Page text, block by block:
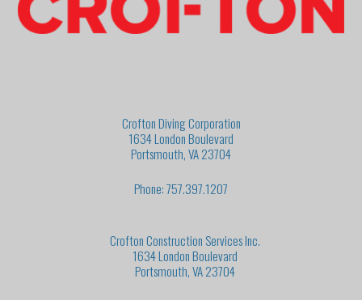
Crofton Diving Corporation
1634 London Boulevard
Portsmouth, VA 23704
Phone: 757.397.1207
Crofton Construction Services Inc.
1634 London Boulevard
Portsmouth, VA 23704